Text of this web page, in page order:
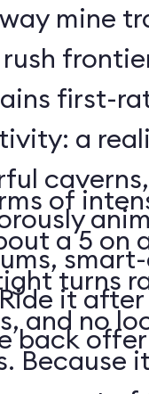
mine
first-
a
it
back
of
a 5 on
turns
and no
Because